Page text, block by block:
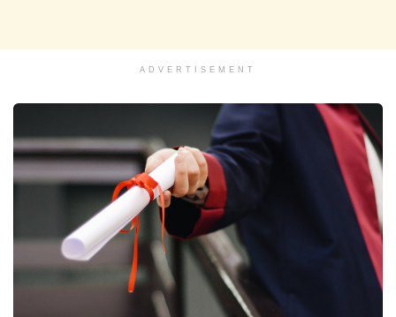
ADVERTISEMENT